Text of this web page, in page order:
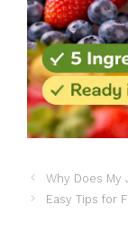
Why Does My
Easy Tips for